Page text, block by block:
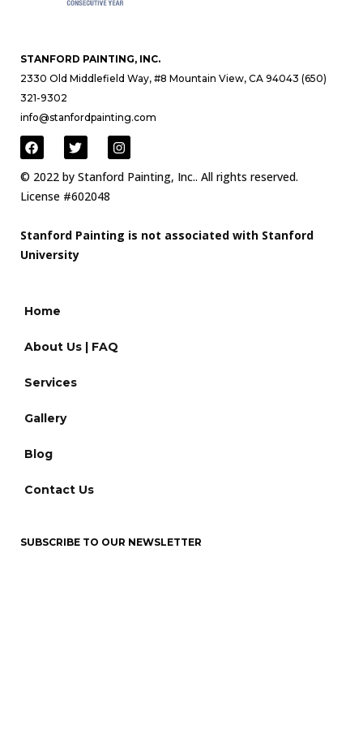
STANFORD PAINTING, INC.
2330 Old Middlefield Way, #8 Mountain View, CA 94043 (650)
321-9302
info@stanfordpainting.com
© 2022 by Stanford Painting, Inc.. All rights reserved.
License #602048
Stanford Painting is not associated with Stanford
University
Home
About Us | FAQ
Services
Gallery
Blog
Contact Us
SUBSCRIBE TO OUR NEWSLETTER